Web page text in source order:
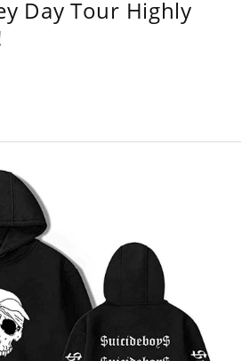
Day Tour Highly